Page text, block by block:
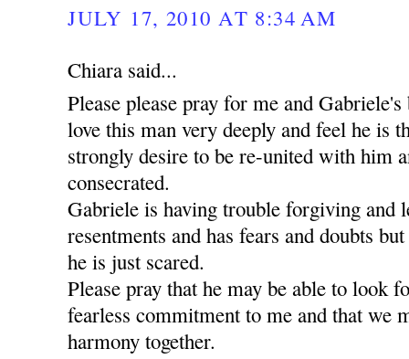
JULY 17, 2010 AT 8:34 AM
Chiara said...
Please please pray for me and
love this man very deeply and feel he is
strongly desire to be re-united with him
consecrated.
Gabriele is having trouble forgiving and
resentments and has fears and doubts
he is just scared.
Please pray that he may be able to look
fearless commitment to me and that we
harmony together.